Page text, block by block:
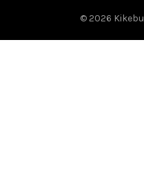
© 2026 Kikebu